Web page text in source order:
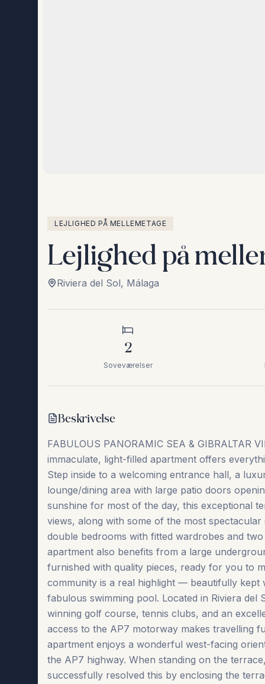
LEJLIGHED PÅ MELLEMETAGE
Lejlighed på
Riviera del Sol, Málaga
2
Soveværelser
Beskrivelse
FABULOUS PANORAMIC SEA & GIBRALTAR
immaculate, light-filled apartment offers
Step inside to a welcoming entrance hall, a
lounge/dining area with large patio doors
sunshine for most of the day, this exceptional
views, along with some of the most
double bedrooms with fitted wardrobes and
apartment also benefits from a large
furnished with quality pieces, ready for you to
community is a real highlight — beautifully kept
fabulous swimming pool. Located in Riviera
winning golf course, tennis clubs, and an
access to the AP7 motorway makes travelling
apartment enjoys a wonderful west-facing
the AP7 highway. When standing on the
successfully resolved this by enclosing the